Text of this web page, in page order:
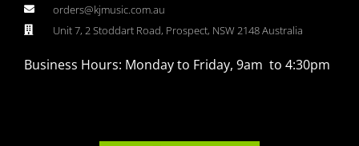
orders@kjmusic.com.au
Unit 7, 2 Stoddart Road, Prospect, NSW 2148 Australia
Business Hours: Monday to Friday, 9am to 4:30pm